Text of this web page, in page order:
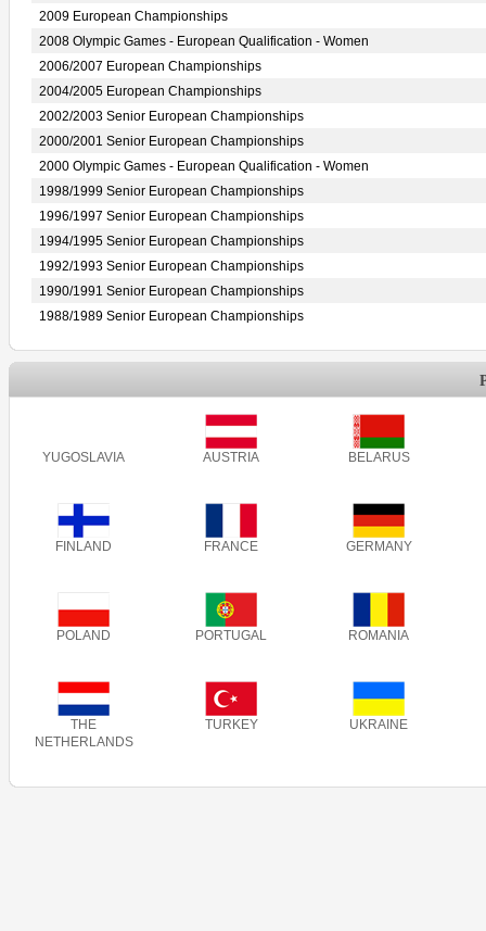
2009 European Championships
2008 Olympic Games - European Qualification - Women
2006/2007 European Championships
2004/2005 European Championships
2002/2003 Senior European Championships
2000/2001 Senior European Championships
2000 Olympic Games - European Qualification - Women
1998/1999 Senior European Championships
1996/1997 Senior European Championships
1994/1995 Senior European Championships
1992/1993 Senior European Championships
1990/1991 Senior European Championships
1988/1989 Senior European Championships
YUGOSLAVIA AUSTRIA BELARUS
FINLAND FRANCE GERMANY
POLAND PORTUGAL ROMANIA
THE
NETHERLANDS
TURKEY UKRAINE